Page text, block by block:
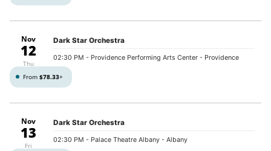
Nov
12
Thu
Dark Star Orchestra
02:30 PM - Providence Performing Arts Center - Providence
From $78.33+
Nov
13
Fri
Dark Star Orchestra
02:30 PM - Palace Theatre Albany - Albany